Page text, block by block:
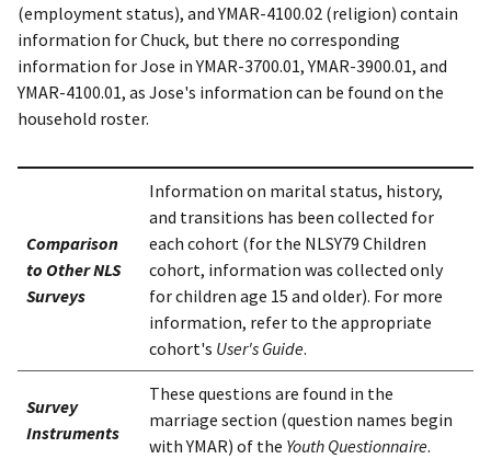
(employment status), and YMAR-4100.02 (religion) contain
information for Chuck, but there no corresponding
information for Jose in YMAR-3700.01, YMAR-3900.01, and
YMAR-4100.01, as Jose's information can be found on the
household roster.
Comparison
to Other NLS
Surveys
Information on marital status, history,
and transitions has been collected for
each cohort (for the NLSY79 Children
cohort, information was collected only
for children age 15 and older). For more
information, refer to the appropriate
cohort's User's Guide.
Survey
Instruments
These questions are found in the
marriage section (question names begin
with YMAR) of the Youth Questionnaire.